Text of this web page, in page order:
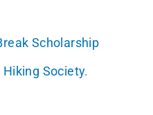
Scholarship
Society.